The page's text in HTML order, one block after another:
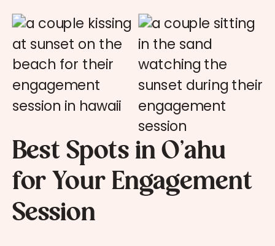
Best Spots in O’ahu
for Your Engagement
Session